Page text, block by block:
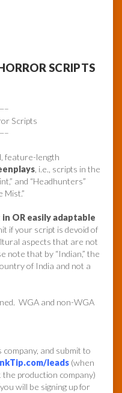
SCRIPTS
Scripts
feature-length
, i.e., scripts in the
and “Headhunters”
Mist.”
in OR easily adaptable
if your script is devoid of
aspects that are not
note that by “Indian,” the
of India and not a
WGA and non-WGA
and submit to
leads (when
the production company)
will be signing up for